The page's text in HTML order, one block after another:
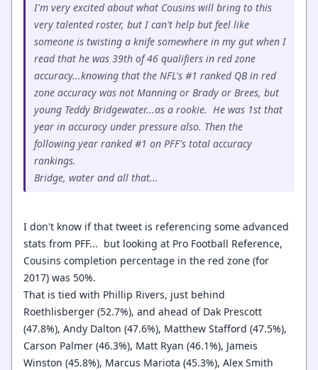
I'm very excited about what Cousins will bring to this
very talented roster, but I can't help but feel like
someone is twisting a knife somewhere in my gut when I
read that he was 39th of 46 qualifiers in red zone
accuracy...knowing that the NFL's #1 ranked QB in red
zone accuracy was not Manning or Brady or Brees, but
young Teddy Bridgewater...as a rookie. He was 1st that
year in accuracy under pressure also. Then the
following year ranked #1 on PFF's total accuracy
rankings.
Bridge, water and all that...
I don't know if that tweet is referencing some advanced
stats from PFF... but looking at Pro Football Reference,
Cousins completion percentage in the red zone (for
2017) was 50%.
That is tied with Phillip Rivers, just behind
Roethlisberger (52.7%), and ahead of Dak Prescott
(47.8%), Andy Dalton (47.6%), Matthew Stafford (47.5%),
Carson Palmer (46.3%), Matt Ryan (46.1%), Jameis
Winston (45.8%), Marcus Mariota (45.3%), Alex Smith